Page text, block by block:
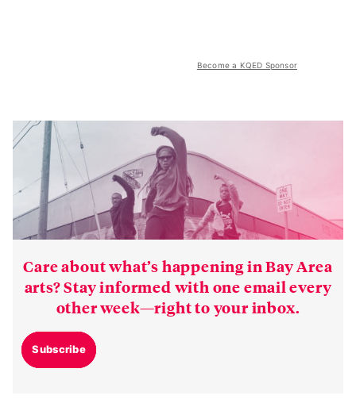
Become a KQED Sponsor
Care about what’s happening in Bay Area
arts? Stay informed with one email every
other week—right to your inbox.
Subscribe